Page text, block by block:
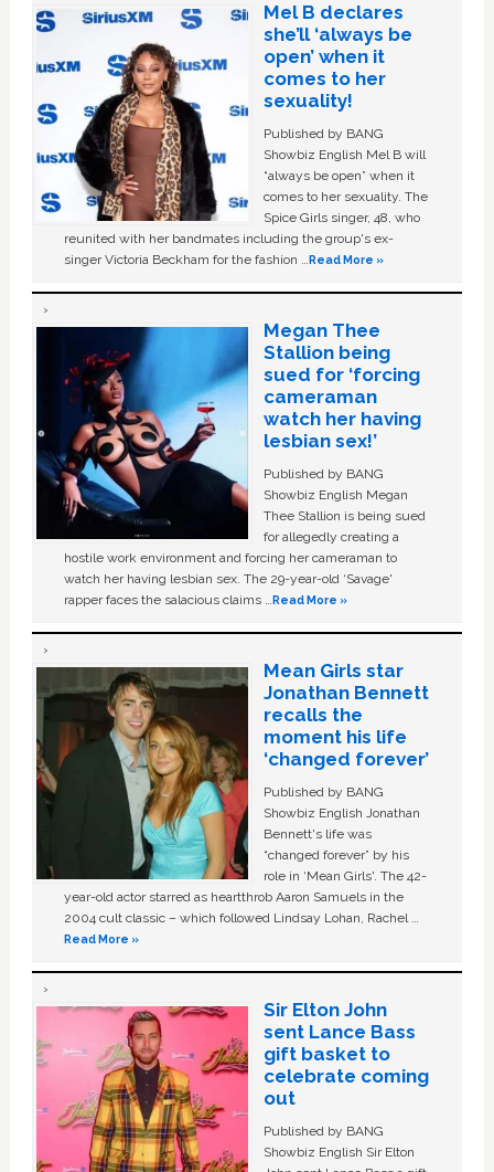
Mel B declares
she’ll ‘always be
open’ when it
comes to her
sexuality!
Published by BANG
Showbiz English Mel B will
“always be open” when it
comes to her sexuality. The
Spice Girls singer, 48, who
reunited with her bandmates including the group's ex-
singer Victoria Beckham for the fashion …Read More »
Megan Thee
Stallion being
sued for ‘forcing
cameraman
watch her having
lesbian sex!’
Published by BANG
Showbiz English Megan
Thee Stallion is being sued
for allegedly creating a
hostile work environment and forcing her cameraman to
watch her having lesbian sex. The 29-year-old ‘Savage'
rapper faces the salacious claims …Read More »
Mean Girls star
Jonathan Bennett
recalls the
moment his life
‘changed forever’
Published by BANG
Showbiz English Jonathan
Bennett's life was
“changed forever” by his
role in ‘Mean Girls'. The 42-
year-old actor starred as heartthrob Aaron Samuels in the
2004 cult classic – which followed Lindsay Lohan, Rachel …
Read More »
Sir Elton John
sent Lance Bass
gift basket to
celebrate coming
out
Published by BANG
Showbiz English Sir Elton